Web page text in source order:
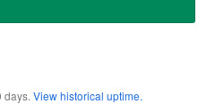
days. View historical uptime.